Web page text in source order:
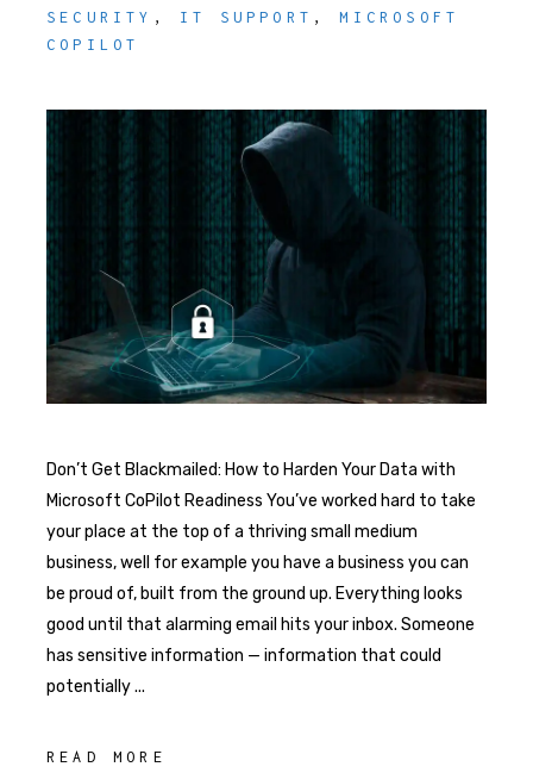
SECURITY , IT SUPPORT ,MICROSOFT
COPILOT
Don’t Get Blackmailed: How to Harden Your Data with
Microsoft CoPilot Readiness You’ve worked hard to take
your place at the top of a thriving small medium
business, well for example you have a business you can
be proud of, built from the ground up. Everything looks
good until that alarming email hits your inbox. Someone
has sensitive information — information that could
potentially
READ MORE